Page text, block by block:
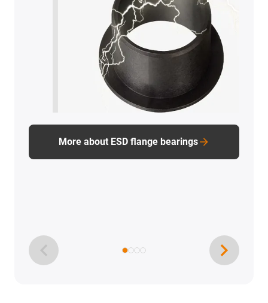
More about ESD flange bearings